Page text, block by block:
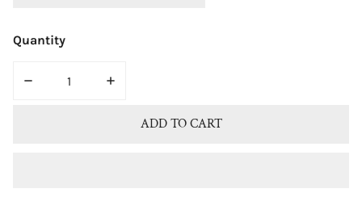
Quantity
DECREASE QUANTITY FOR STERLING SILVER CUBIC
ADD TO CART